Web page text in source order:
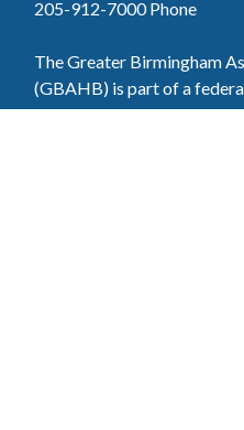
205-912-7000Phone
The Greater Birmingham
(GBAHB) is part of a
Association of Alabama